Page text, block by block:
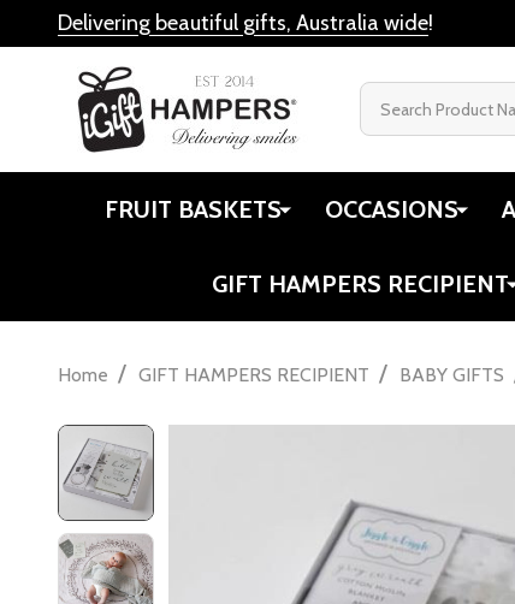
Delivering beautiful gifts, Australia wide!
FRUIT BASKETS OCCASIONS
GIFT HAMPERS RECIPIENT
Home / GIFT HAMPERS RECIPIENT / BABY GIFTS